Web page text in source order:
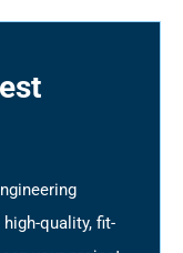
quality, fit-